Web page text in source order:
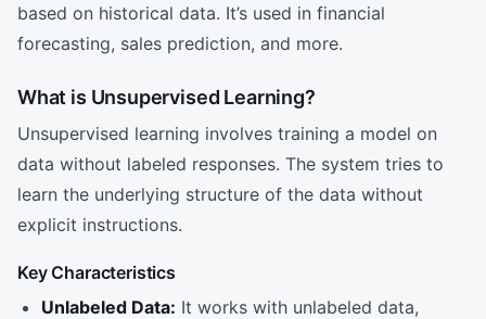
based on historical data. It’s used in financial
forecasting, sales prediction, and more.
What is Unsupervised Learning?
Unsupervised learning involves training a model on
data without labeled responses. The system tries to
learn the underlying structure of the data without
explicit instructions.
Key Characteristics
Unlabeled Data: It works with unlabeled data,